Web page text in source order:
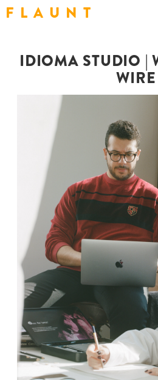
F L A U N T
IDIOMA STUDIO |
WIRE